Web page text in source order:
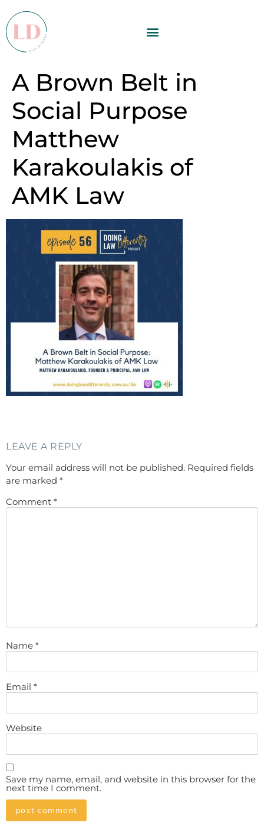
A Brown Belt in
Social Purpose
Matthew
Karakoulakis of
AMK Law
LEAVE A REPLY
Your email address will not be published. Required fields
are marked *
Comment *
Name *
Email *
Website
Save my name, email, and website in this browser for the
next time I comment.